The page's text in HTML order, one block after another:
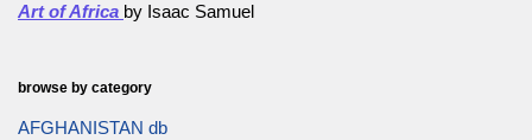
Art of Africa by Isaac Samuel
browse by category
AFGHANISTAN db